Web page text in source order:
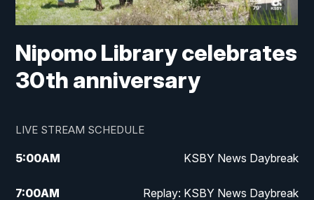
Nipomo Library celebrates
30th anniversary
LIVE STREAM SCHEDULE
5:00AM KSBY News Daybreak
7:00AM Replay: KSBY News Daybreak